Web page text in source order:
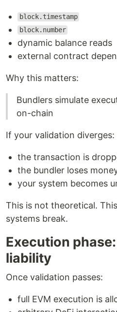
block.timestamp
block.number
dynamic balance reads
external contract
Why this matters:
Bundlers simulate
on-chain
If your validation diverges:
the transaction is
the bundler loses
your system becomes
This is not theoretical.
systems break.
Execution
liability
Once validation passes:
full EVM execution is